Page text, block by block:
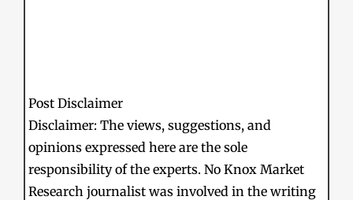
Post Disclaimer
Disclaimer: The views, suggestions, and
opinions expressed here are the sole
responsibility of the experts. No Knox Market
Research journalist was involved in the writing